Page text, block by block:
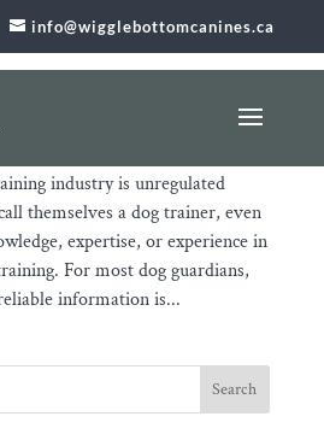
info@wigglebottomcanines.ca
industry is unregulated
themselves a dog trainer, even
expertise, or experience in
For most dog guardians,
information is...